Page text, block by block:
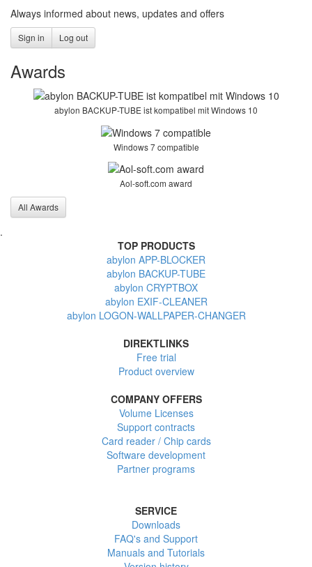
Always informed about news, updates and offers
Sign in Log out
Awards
abylon BACKUP-TUBE ist kompatibel mit Windows 10
Windows 7 compatible
Aol-soft.com award
All Awards
.
TOP PRODUCTS
abylon APP-BLOCKER
abylon BACKUP-TUBE
abylon CRYPTBOX
abylon EXIF-CLEANER
abylon LOGON-WALLPAPER-CHANGER
DIREKTLINKS
Free trial
Product overview
COMPANY OFFERS
Volume Licenses
Support contracts
Card reader / Chip cards
Software development
Partner programs
SERVICE
Downloads
FAQ's and Support
Manuals and Tutorials